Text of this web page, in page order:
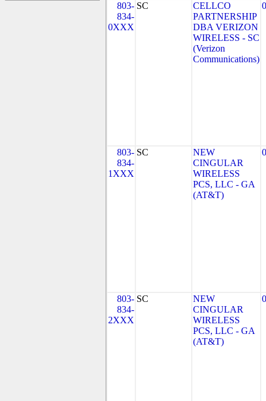
803-
834-
0XXX
SC
CELLCO
PARTNERSHIP
DBA VERIZON
WIRELESS - SC
(Verizon
Communications)
803-
834-
1XXX
SC
NEW
CINGULAR
WIRELESS
PCS, LLC - GA
(AT&T)
803-
834-
2XXX
SC
NEW
CINGULAR
WIRELESS
PCS, LLC - GA
(AT&T)